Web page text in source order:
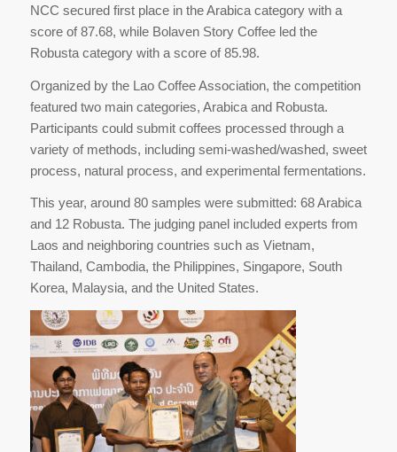
NCC secured first place in the Arabica category with a
score of 87.68, while Bolaven Story Coffee led the
Robusta category with a score of 85.98.
Organized by the Lao Coffee Association, the competition
featured two main categories, Arabica and Robusta.
Participants could submit coffees processed through a
variety of methods, including semi-washed/washed, sweet
process, natural process, and experimental fermentations.
This year, around 80 samples were submitted: 68 Arabica
and 12 Robusta. The judging panel included experts from
Laos and neighboring countries such as Vietnam,
Thailand, Cambodia, the Philippines, Singapore, South
Korea, Malaysia, and the United States.